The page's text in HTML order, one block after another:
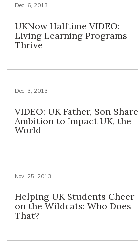
Dec. 6, 2013
UKNow Halftime VIDEO:
Living Learning Programs
Thrive
Dec. 3, 2013
VIDEO: UK Father, Son Share
Ambition to Impact UK, the
World
Nov. 25, 2013
Helping UK Students Cheer
on the Wildcats: Who Does
That?